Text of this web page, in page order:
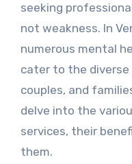
seeking
not weakness. In
numerous mental
cater to the diverse
couples, and
delve into the
services, their
them.